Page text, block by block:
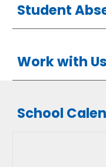
Student
Work with Us
School